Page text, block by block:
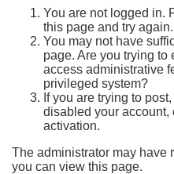
You are not logged in.
this page and try again.
You may not have
page. Are you trying to
access administrative
privileged system?
If you are trying to
disabled your account,
activation.
The administrator may have
you can view this page.